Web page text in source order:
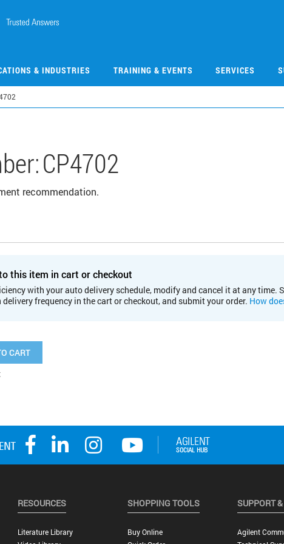
& INDUSTRIES TRAINING & EVENTS SERVICES
CP4702
recommendation.
this item in cart or checkout
with your auto delivery schedule, modify and cancel it at any time.
frequency in the cart or checkout, and submit your order. How
CART
RESOURCES
Literature Library
SHOPPING TOOLS
Buy Online
SUPPORT
Agilent